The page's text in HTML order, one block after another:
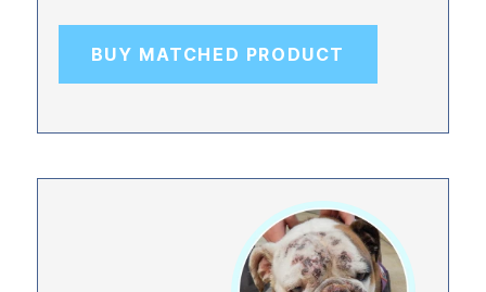
BUY MATCHED PRODUCT